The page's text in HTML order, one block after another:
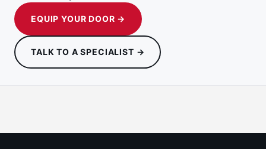
EQUIP YOUR DOOR →
TALK TO A SPECIALIST →